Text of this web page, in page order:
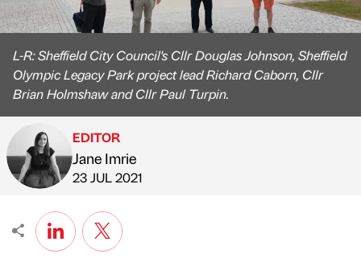
L-R: Sheffield City Council's Cllr Douglas Johnson, Sheffield
Olympic Legacy Park project lead Richard Caborn, Cllr
Brian Holmshaw and Cllr Paul Turpin.
Published by
EDITOR
Jane Imrie
on
23 JUL 2021